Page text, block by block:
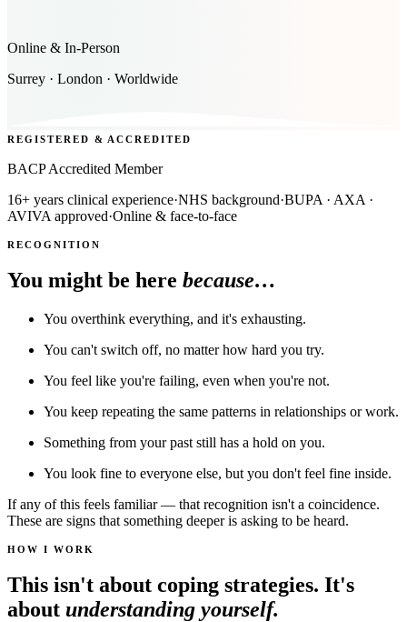
Online & In-Person
Surrey · London · Worldwide
REGISTERED & ACCREDITED
BACP Accredited Member
16+ years clinical experience·NHS background·BUPA · AXA ·
AVIVA approved·Online & face-to-face
RECOGNITION
You might be here because…
You overthink everything, and it's exhausting.
You can't switch off, no matter how hard you try.
You feel like you're failing, even when you're not.
You keep repeating the same patterns in relationships or work.
Something from your past still has a hold on you.
You look fine to everyone else, but you don't feel fine inside.
If any of this feels familiar — that recognition isn't a coincidence.
These are signs that something deeper is asking to be heard.
HOW I WORK
This isn't about coping strategies. It's
about understanding yourself.